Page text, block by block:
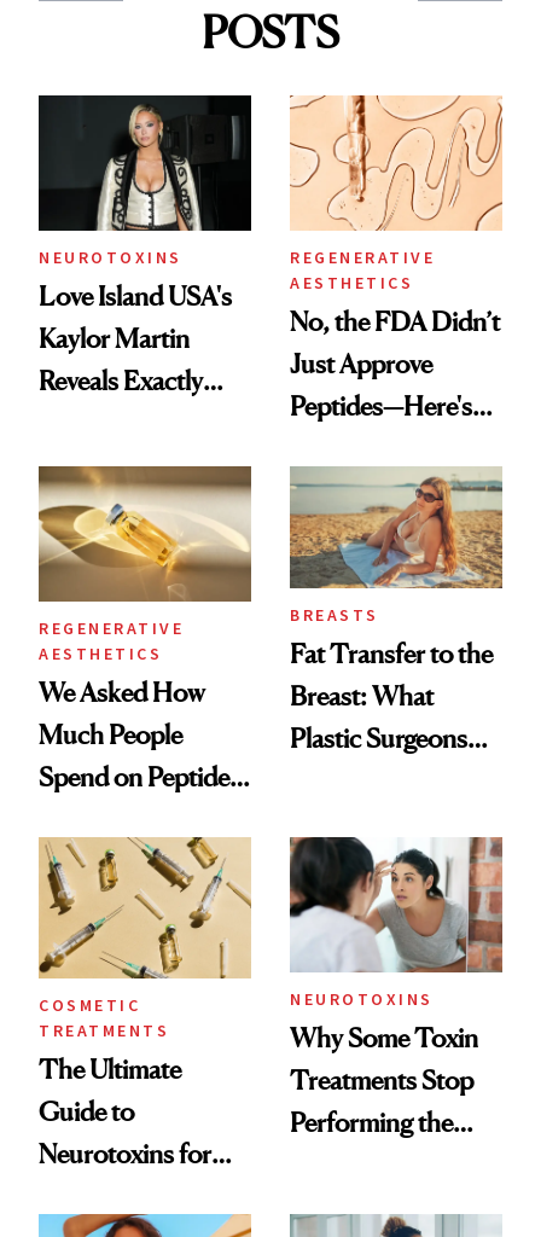
POSTS
NEUROTOXINS
Love Island USA's
Kaylor Martin
Reveals Exactly
She's Tried
REGENERATIVE
AESTHETICS
No, the FDA Didn’t
Just Approve
Peptides—Here's
REGENERATIVE
AESTHETICS
We Asked How
Much People
Spend on Peptides
Surprised Us
BREASTS
Fat Transfer to the
Breast: What
Plastic Surgeons
COSMETIC
TREATMENTS
The Ultimate
Guide to
Neurotoxins for
NEUROTOXINS
Why Some Toxin
Treatments Stop
Performing the
Time